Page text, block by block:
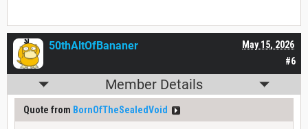
#6
May 15, 2026
50thAltOfBananer
Member Details
Quote from BornOfTheSealedVoid